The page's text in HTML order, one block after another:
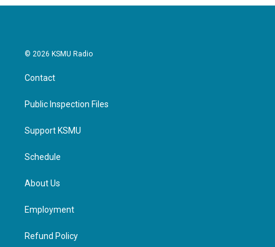
© 2026 KSMU Radio
Contact
Public Inspection Files
Support KSMU
Schedule
About Us
Employment
Refund Policy